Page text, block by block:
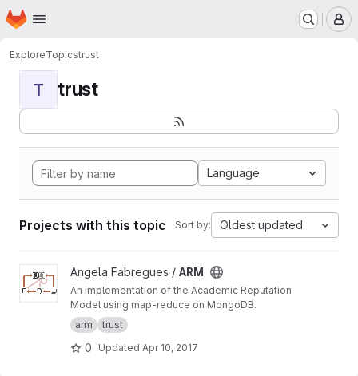
Skip to main content
Homepage
ExploreTopicstrust
T trust
Language
Projects with this topic Sort by: Oldest updated
View ARM projectAngela Fabregues / ARM
An implementation of the Academic Reputation
Model using map-reduce on MongoDB.
arm
trust
0 Updated Apr 10, 2017